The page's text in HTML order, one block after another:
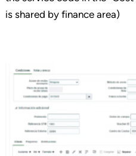
is shared by finance area)